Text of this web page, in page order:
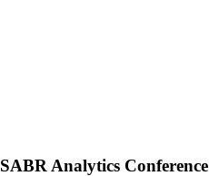
SABR Analytics Conference